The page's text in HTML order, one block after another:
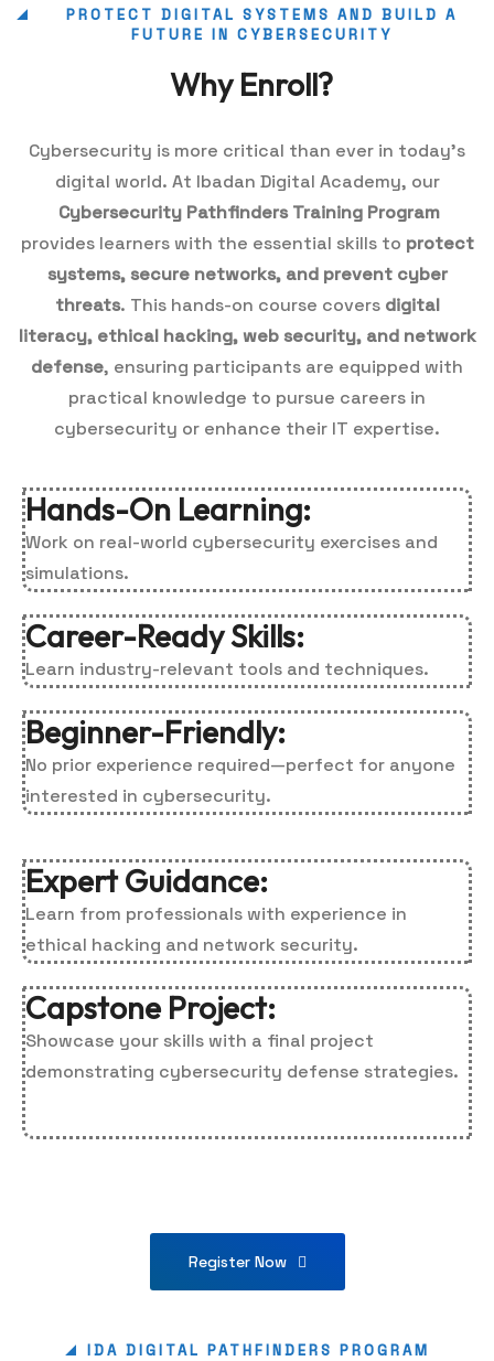
PROTECT DIGITAL SYSTEMS AND BUILD A
FUTURE IN CYBERSECURITY
Why Enroll?
Cybersecurity is more critical than ever in today’s
digital world. At Ibadan Digital Academy, our
Cybersecurity Pathfinders Training Program
provides learners with the essential skills to protect
systems, secure networks, and prevent cyber
threats. This hands-on course covers digital
literacy, ethical hacking, web security, and network
defense, ensuring participants are equipped with
practical knowledge to pursue careers in
cybersecurity or enhance their IT expertise.
Hands-On Learning:
Work on real-world cybersecurity exercises and
simulations.
Career-Ready Skills:
Learn industry-relevant tools and techniques.
Beginner-Friendly:
No prior experience required—perfect for anyone
interested in cybersecurity.
Expert Guidance:
Learn from professionals with experience in
ethical hacking and network security.
Capstone Project:
Showcase your skills with a final project
demonstrating cybersecurity defense strategies.
Register Now
IDA DIGITAL PATHFINDERS PROGRAM